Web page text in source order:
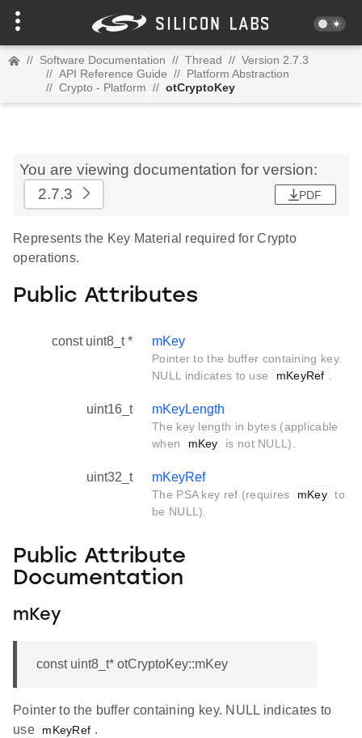
// Software Documentation // Thread // Version 2.7.3
// API Reference Guide // Platform Abstraction
// Crypto - Platform // otCryptoKey
You are viewing documentation for version:
2.7.3
PDF
Represents the Key Material required for Crypto
operations.
Public Attributes
const uint8_t * mKey
Pointer to the buffer containing key.
NULL indicates to use
mKeyRef
uint16_t mKeyLength
The key length in bytes (applicable
when
mKey is not NULL).
uint32_t mKeyRef
The PSA key ref (requires mKey to
be NULL).
Public Attribute
Documentation
mKey
const uint8_t* otCryptoKey::mKey
Pointer to the buffer containing key. NULL indicates to
use
mKeyRef .